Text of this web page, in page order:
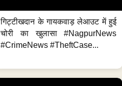
गिट्टीखदान के गायकवाड़ लेआउट में हुई
चोरी का खुलासा #NagpurNews
#CrimeNews #TheftCase...